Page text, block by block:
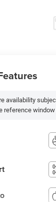
availability
reference